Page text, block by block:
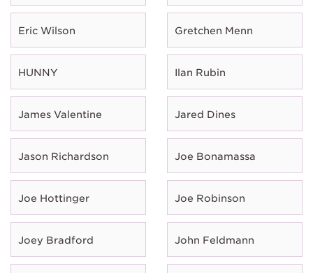
Eric Wilson Gretchen Menn
HUNNY Ilan Rubin
James Valentine Jared Dines
Jason Richardson Joe Bonamassa
Joe Hottinger Joe Robinson
Joey Bradford John Feldmann